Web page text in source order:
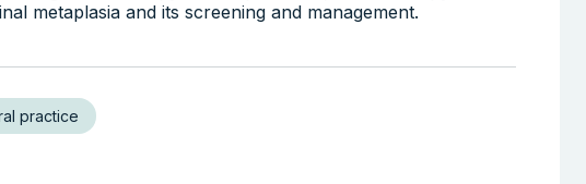
metaplasia and its screening and management.
practice